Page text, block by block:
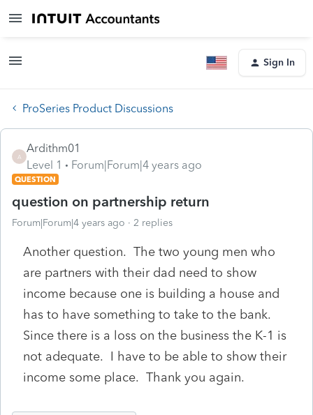
Sign In
ProSeries Product Discussions
A
Ardithm01
Level 1
Forum|Forum|4 years ago
QUESTION
question on partnership return
Forum|Forum|4 years ago 2 replies
Another question. The two young men who
are partners with their dad need to show
income because one is building a house and
has to have something to take to the bank.
Since there is a loss on the business the K-1 is
not adequate. I have to be able to show their
income some place. Thank you again.